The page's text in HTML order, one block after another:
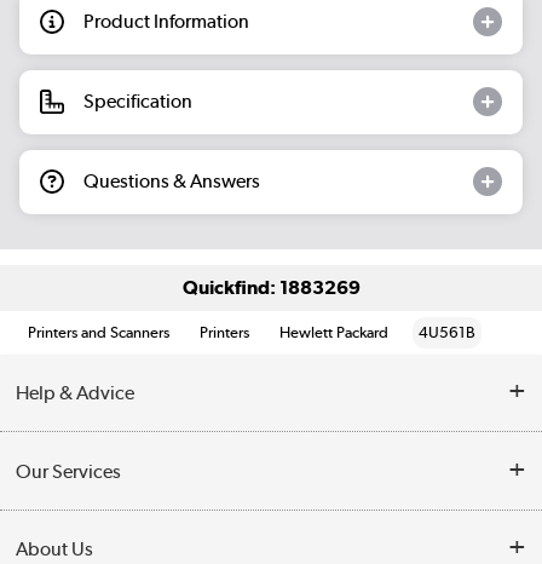
Product Information
Specification
Questions & Answers
Quickfind: 1883269
Printers and Scanners Printers Hewlett Packard 4U561B
Help & Advice
Collection Points
Our Services
About Us